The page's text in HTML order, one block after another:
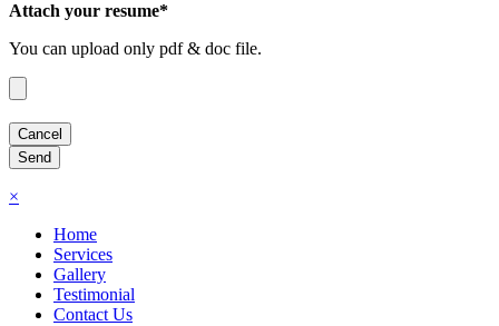
Attach your resume*
You can upload only pdf & doc file.
×
Home
Services
Gallery
Testimonial
Contact Us